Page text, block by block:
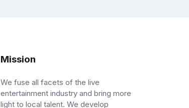
Mission
We fuse all facets of the live
entertainment industry and bring more
light to local talent. We develop